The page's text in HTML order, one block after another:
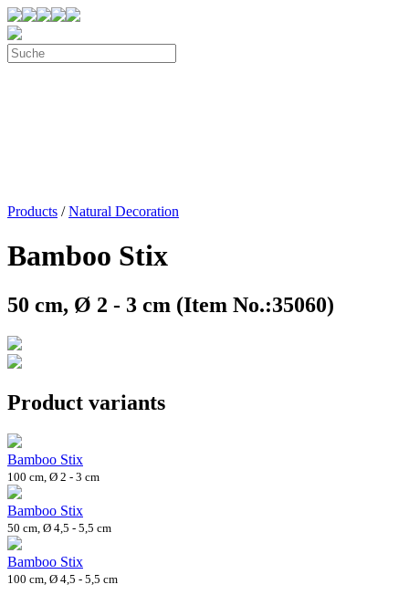
Products /Natural Decoration
Bamboo Stix
50 cm, Ø 2 - 3 cm (Item No.:35060)
Product variants
Bamboo Stix
100 cm, Ø 2 - 3 cm
Bamboo Stix
50 cm, Ø 4,5 - 5,5 cm
Bamboo Stix
100 cm, Ø 4,5 - 5,5 cm